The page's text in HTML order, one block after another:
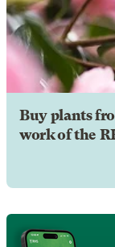
Buy plants
work of the